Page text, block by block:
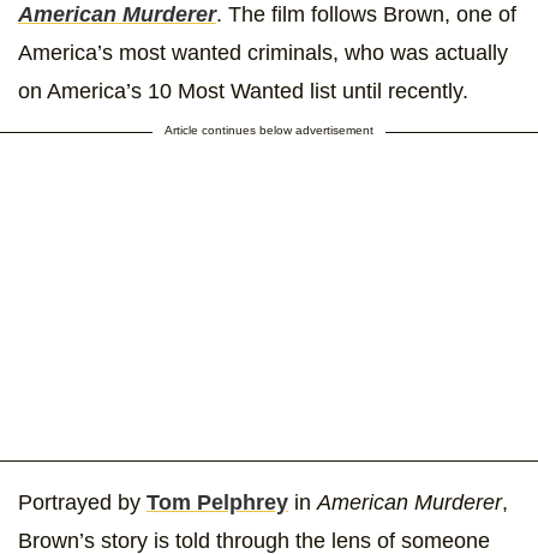
American Murderer. The film follows Brown, one of
America’s most wanted criminals, who was actually
on America’s 10 Most Wanted list until recently.
Article continues below advertisement
Portrayed by Tom Pelphrey in American Murderer,
Brown’s story is told through the lens of someone